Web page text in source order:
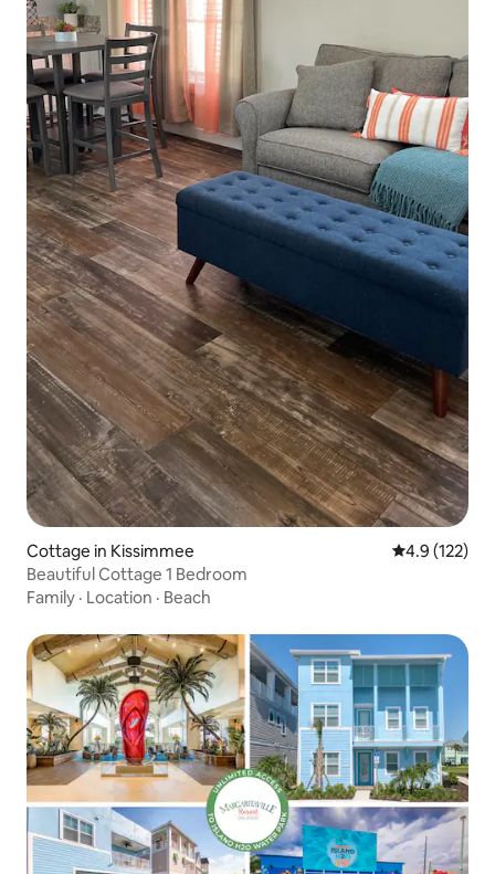
Cottage in Kissimmee 4.9 out of 5
4.9 (122)
Beautiful Cottage 1 Bedroom
Family · Location · Beach